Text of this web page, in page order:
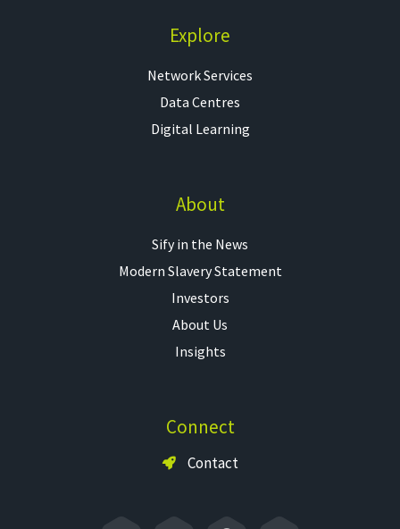
Explore
Network Services
Data Centres
Digital Learning
About
Sify in the News
Modern Slavery Statement
Investors
About Us
Insights
Connect
Contact